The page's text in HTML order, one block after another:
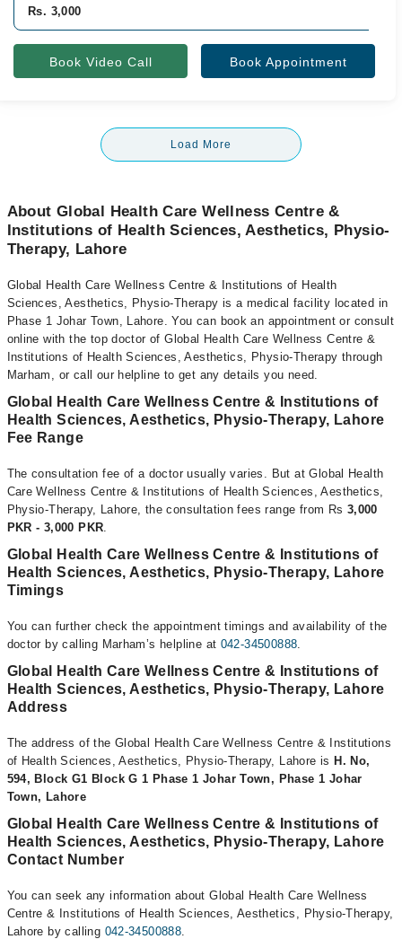
Rs. 3,000
Book Video Call Book Appointment
Load More
About Global Health Care Wellness Centre &
Institutions of Health Sciences, Aesthetics, Physio-
Therapy, Lahore
Global Health Care Wellness Centre & Institutions of Health
Sciences, Aesthetics, Physio-Therapy is a medical facility located in
Phase 1 Johar Town, Lahore. You can book an appointment or consult
online with the top doctor of Global Health Care Wellness Centre &
Institutions of Health Sciences, Aesthetics, Physio-Therapy through
Marham, or call our helpline to get any details you need.
Global Health Care Wellness Centre & Institutions of
Health Sciences, Aesthetics, Physio-Therapy, Lahore
Fee Range
The consultation fee of a doctor usually varies. But at Global Health
Care Wellness Centre & Institutions of Health Sciences, Aesthetics,
Physio-Therapy, Lahore, the consultation fees range from Rs 3,000
PKR - 3,000 PKR.
Global Health Care Wellness Centre & Institutions of
Health Sciences, Aesthetics, Physio-Therapy, Lahore
Timings
You can further check the appointment timings and availability of the
doctor by calling Marham’s helpline at 042-34500888.
Global Health Care Wellness Centre & Institutions of
Health Sciences, Aesthetics, Physio-Therapy, Lahore
Address
The address of the Global Health Care Wellness Centre & Institutions
of Health Sciences, Aesthetics, Physio-Therapy, Lahore is H. No,
594, Block G1 Block G 1 Phase 1 Johar Town, Phase 1 Johar
Town, Lahore
Global Health Care Wellness Centre & Institutions of
Health Sciences, Aesthetics, Physio-Therapy, Lahore
Contact Number
You can seek any information about Global Health Care Wellness
Centre & Institutions of Health Sciences, Aesthetics, Physio-Therapy,
Lahore by calling 042-34500888.